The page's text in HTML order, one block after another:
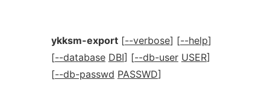
ykksm-export[--verbose] [--help]
[--database DBI] [--db-user USER]
[--db-passwd PASSWD]